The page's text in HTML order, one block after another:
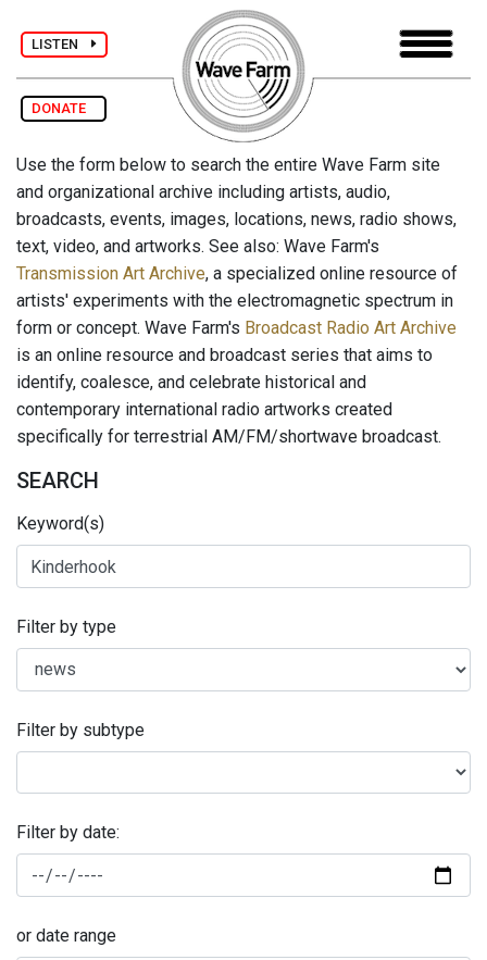
LISTEN
DONATE
Use the form below to search the entire Wave Farm site
and organizational archive including artists, audio,
broadcasts, events, images, locations, news, radio shows,
text, video, and artworks. See also: Wave Farm's
Transmission Art Archive, a specialized online resource of
artists' experiments with the electromagnetic spectrum in
form or concept. Wave Farm's Broadcast Radio Art Archive
is an online resource and broadcast series that aims to
identify, coalesce, and celebrate historical and
contemporary international radio artworks created
specifically for terrestrial AM/FM/shortwave broadcast.
SEARCH
Keyword(s)
Filter by type
Filter by subtype
Filter by date:
or date range